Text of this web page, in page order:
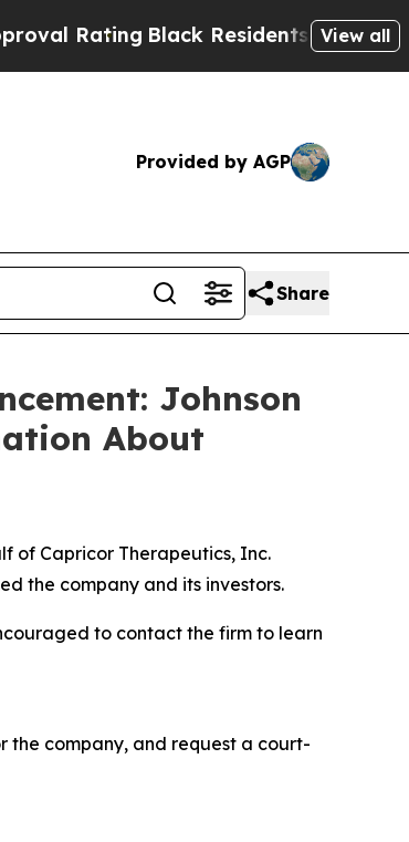
RatingBlack Residents Warned of
View all
Provided by AGP
Share
Johnson
About
of Capricor Therapeutics, Inc.
the company and its investors.
to contact the firm to learn
the company, and request a court-